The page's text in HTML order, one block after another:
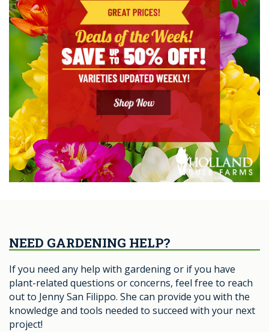
NEED GARDENING HELP?
If you need any help with gardening or if you have
plant-related questions or concerns, feel free to reach
out to Jenny San Filippo. She can provide you with the
knowledge and tools needed to succeed with your next
project!